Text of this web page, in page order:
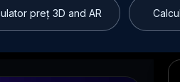
preț 3D and AR